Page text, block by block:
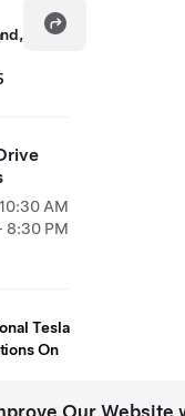
10:30 AM
8:30 PM
Tesla
On
Our Website